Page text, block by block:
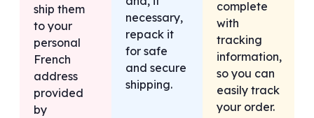
ship them
to your
personal
French
address
provided
by
necessary,
repack it
for safe
and secure
shipping.
complete
with
tracking
information,
so you can
easily track
your order.